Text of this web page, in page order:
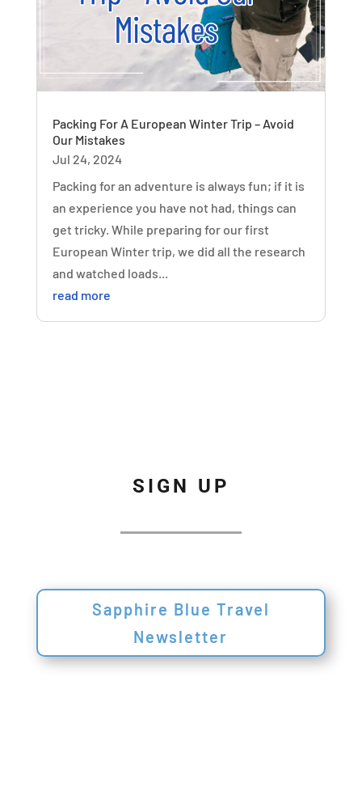
Packing For A European Winter Trip – Avoid
Our Mistakes
Jul 24, 2024
Packing for an adventure is always fun; if it is
an experience you have not had, things can
get tricky. While preparing for our first
European Winter trip, we did all the research
and watched loads...
read more
SIGN UP
Sapphire Blue Travel
Newsletter